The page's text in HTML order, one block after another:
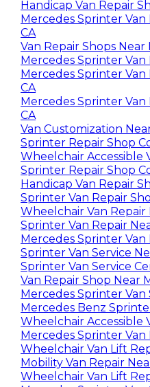
Handicap Van Repair
Mercedes Sprinter Van
CA
Van Repair Shops Near
Mercedes Sprinter Van
Mercedes Sprinter Van
CA
Mercedes Sprinter Van
CA
Van Customization
Sprinter Repair Shop
Wheelchair Accessible
Sprinter Repair Shop
Handicap Van Repair
Sprinter Van Repair
Wheelchair Van Repair
Sprinter Van Repair
Mercedes Sprinter Van
Sprinter Van Service
Sprinter Van Service
Van Repair Shop Near
Mercedes Sprinter Van
Mercedes Benz
Wheelchair Accessible
Mercedes Sprinter Van
Wheelchair Van Lift
Mobility Van Repair
Wheelchair Van Lift